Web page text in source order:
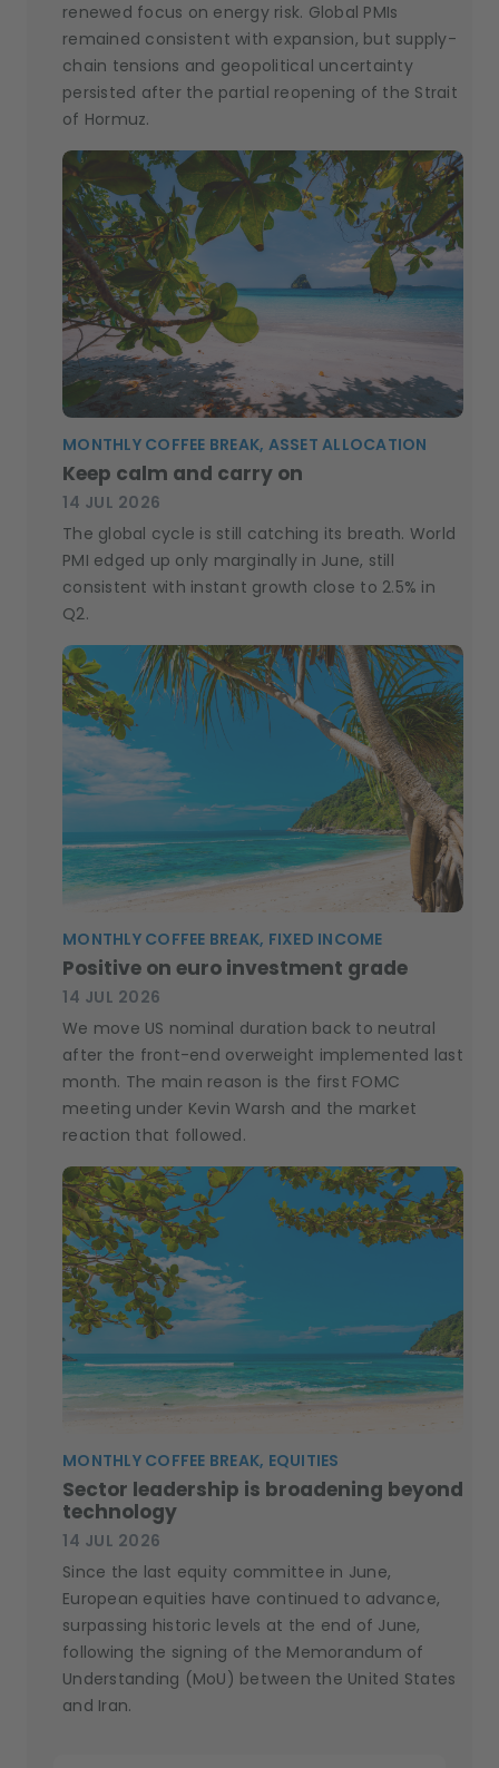
renewed focus on energy risk. Global PMIs
remained consistent with expansion, but supply-
chain tensions and geopolitical uncertainty
persisted after the partial reopening of the Strait
of Hormuz.
MONTHLY COFFEE BREAK, ASSET ALLOCATION
Keep calm and carry on
14 JUL 2026
The global cycle is still catching its breath. World
PMI edged up only marginally in June, still
consistent with instant growth close to 2.5% in
Q2.
MONTHLY COFFEE BREAK, FIXED INCOME
Positive on euro investment grade
14 JUL 2026
We move US nominal duration back to neutral
after the front-end overweight implemented last
month. The main reason is the first FOMC
meeting under Kevin Warsh and the market
reaction that followed.
MONTHLY COFFEE BREAK, EQUITIES
Sector leadership is broadening beyond
technology
14 JUL 2026
Since the last equity committee in June,
European equities have continued to advance,
surpassing historic levels at the end of June,
following the signing of the Memorandum of
Understanding (MoU) between the United States
and Iran.